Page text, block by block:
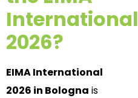
International
2026?
EIMA International
2026 in Bologna is